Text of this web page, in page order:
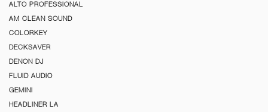
ALTO PROFESSIONAL
AM CLEAN SOUND
COLORKEY
DECKSAVER
DENON DJ
FLUID AUDIO
GEMINI
HEADLINER LA